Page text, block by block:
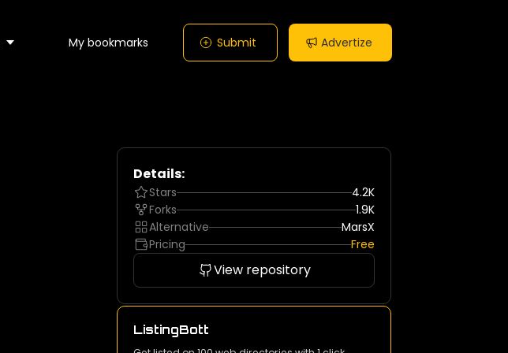
My bookmarks Advertize
Submit
Details:
Stars
4.2K
Forks
1.9K
Alternative
MarsX
Pricing
Free
View repository
ListingBott